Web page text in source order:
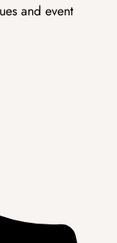
and event